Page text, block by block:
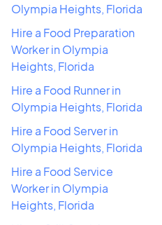
Olympia Heights, Florida
Hire a Food Preparation
Worker in Olympia
Heights, Florida
Hire a Food Runner in
Olympia Heights, Florida
Hire a Food Server in
Olympia Heights, Florida
Hire a Food Service
Worker in Olympia
Heights, Florida